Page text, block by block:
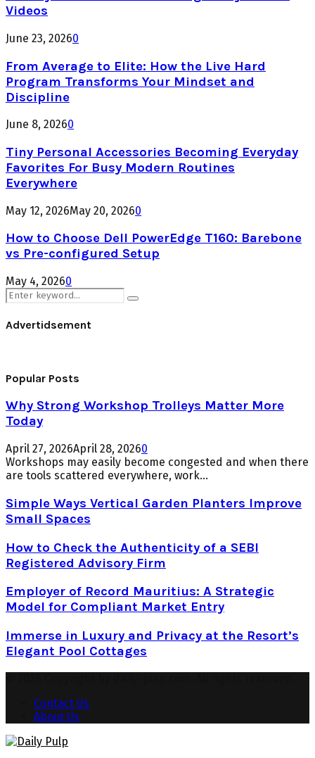
Videos
June 23, 20260
From Average to Elite: How the Live Hard
Program Transforms Your Mindset and
Discipline
June 8, 20260
Tiny Personal Accessories Becoming Everyday
Favorites For Busy Modern Routines
Everywhere
May 12, 2026May 20, 20260
How to Choose Dell PowerEdge T160: Barebone
vs Pre-configured Setup
May 4, 20260
Search
for:
Search
Advertidsement
Popular Posts
Why Strong Workshop Trolleys Matter More
Today
April 27, 2026April 28, 20260
Workshops may easily become congested and when there
are tools scattered everywhere, work...
Simple Ways Vertical Garden Planters Improve
Small Spaces
How to Check the Authenticity of a SEBI
Registered Advisory Firm
Employer of Record Mauritius: A Strategic
Model for Compliant Market Entry
Immerse in Luxury and Privacy at the Resort’s
Elegant Pool Cottages
Contact Us
About Us